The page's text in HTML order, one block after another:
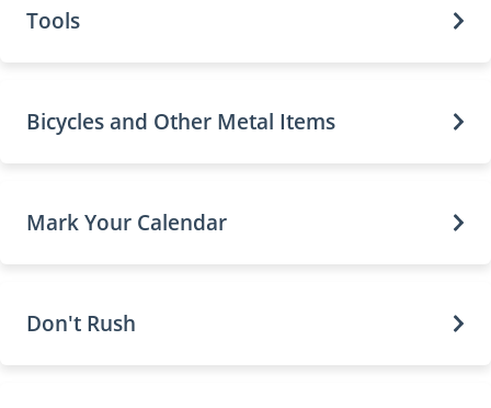
Tools
Bicycles and Other Metal Items
Mark Your Calendar
Don't Rush